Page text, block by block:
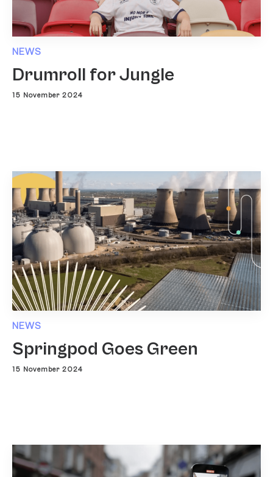
NEWS
Drumroll for Jungle
15 November 2024
NEWS
Springpod Goes Green
15 November 2024